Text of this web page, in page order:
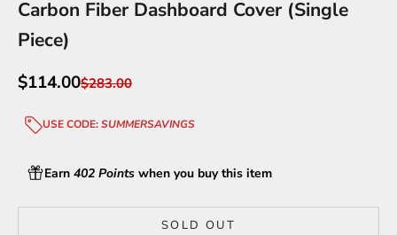
Carbon Fiber Dashboard Cover (Single
Piece)
Sale price
$114.00Regular price
$283.00
USE CODE:SUMMERSAVINGS
Earn 402 Points when you buy this item
SOLD OUT